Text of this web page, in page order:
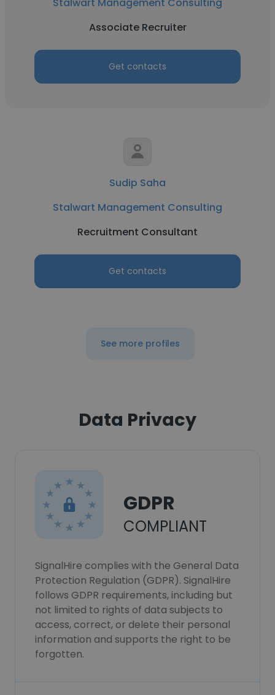
Associate Recruiter
Get contacts
Sudip Saha
Stalwart Management Consulting
Recruitment Consultant
Get contacts
See more profiles
Data Privacy
GDPR
COMPLIANT
SignalHire complies with the General Data
Protection Regulation (GDPR). SignalHire
follows GDPR requirements, including but
not limited to rights of data subjects to
access, correct, or delete their personal
information and supports the right to be
forgotten.